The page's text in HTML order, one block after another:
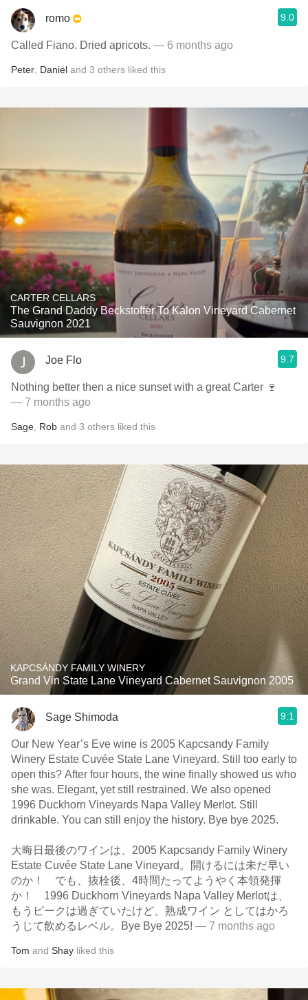
romo 9.0
Called Fiano. Dried apricots. — 6 months ago
Peter Daniel and 3 others liked this
CARTER CELLARS
The Grand Daddy Beckstoffer To Kalon Vineyard Cabernet
Sauvignon 2021
Joe Flo 9.7
Nothing better then a nice sunset with a great Carter 🍷
— 7 months ago
Sage Rob and 3 others liked this
KAPCSÁNDY FAMILY WINERY
Grand Vin State Lane Vineyard Cabernet Sauvignon 2005
Sage Shimoda 9.1
Our New Year’s Eve wine is 2005 Kapcsandy Family
Winery Estate Cuvée State Lane Vineyard. Still too early to
open this? After four hours, the wine finally showed us who
she was. Elegant, yet still restrained. We also opened
1996 Duckhorn Vineyards Napa Valley Merlot. Still
drinkable. You can still enjoy the history. Bye bye 2025.
大晦日最後のワインは、2005 Kapcsandy Family Winery
Estate Cuvée State Lane Vineyard。開けるには未だ早い
のか！ でも、抜栓後、4時間たってようやく本領発揮
か！ 1996 Duckhorn Vineyards Napa Valley Merlotは、
もうピークは過ぎていたけど、熟成ワイン としてはかろ
うじて飲めるレベル。Bye Bye 2025! — 7 months ago
Tom and Shay liked this